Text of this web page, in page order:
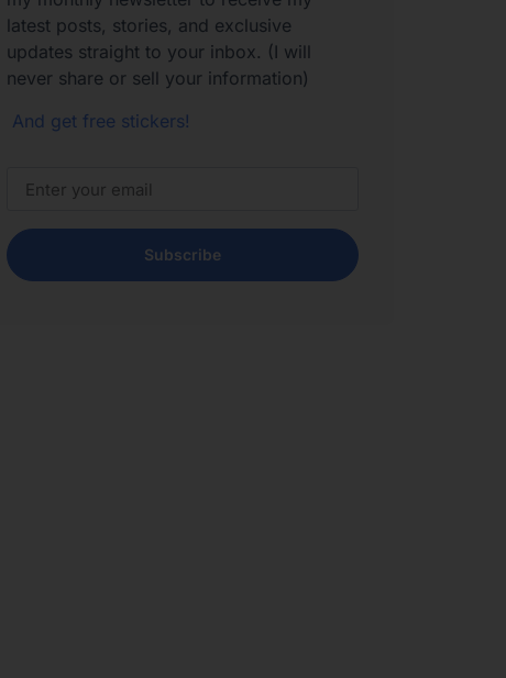
latest posts, stories, and exclusive
updates straight to your inbox. (I will
never share or sell your information)
And get free stickers!
Subscribe